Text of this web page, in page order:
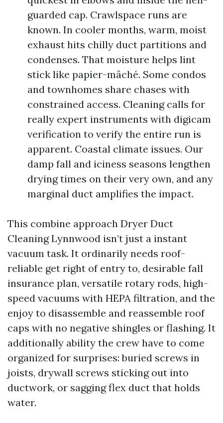
guarded cap. Crawlspace runs are
known. In cooler months, warm, moist
exhaust hits chilly duct partitions and
condenses. That moisture helps lint
stick like papier-mâché. Some condos
and townhomes share chases with
constrained access. Cleaning calls for
really expert instruments with digicam
verification to verify the entire run is
apparent. Coastal climate issues. Our
damp fall and iciness seasons lengthen
drying times on their very own, and any
marginal duct amplifies the impact.
This combine approach Dryer Duct
Cleaning Lynnwood isn’t just a instant
vacuum task. It ordinarily needs roof-
reliable get right of entry to, desirable fall
insurance plan, versatile rotary rods, high-
speed vacuums with HEPA filtration, and the
enjoy to disassemble and reassemble roof
caps with no negative shingles or flashing. It
additionally ability the crew have to come
organized for surprises: buried screws in
joists, drywall screws sticking out into
ductwork, or sagging flex duct that holds
water.